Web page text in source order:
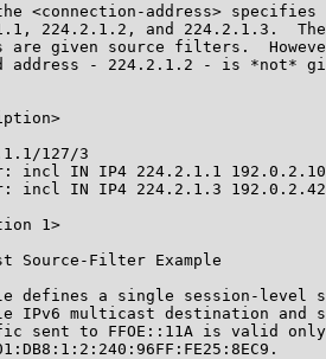
<connection-address> specifies
224.2.1.2, and 224.2.1.3.
are given source filters.
address - 224.2.1.2 - is *not*
127/3
incl IN IP4 224.2.1.1 192.0.2.10
incl IN IP4 224.2.1.3 192.0.2.42
1>
Source-Filter Example
defines a single session-level
IPv6 multicast destination and
sent to FFOE::11A is valid